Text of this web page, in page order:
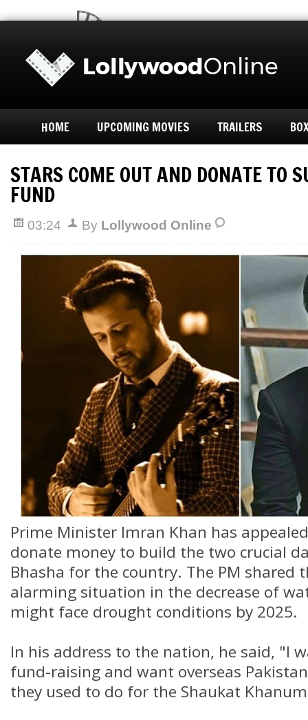
HOME UPCOMING MOVIES TRAILERS
STARS COME OUT AND DONATE TO
FUND
03:24 By Lollywood Online
Prime Minister Imran Khan has
donate money to build the two crucial
Bhasha for the country. The PM shared
alarming situation in the decrease of
might face drought conditions by 2025.
In his address to the nation, he said, "I
fund-raising and want overseas
they used to do for the Shaukat